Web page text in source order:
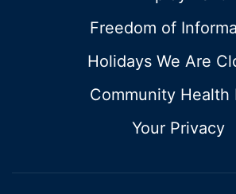
Freedom of
Holidays We Are
Community Health
Your Privacy